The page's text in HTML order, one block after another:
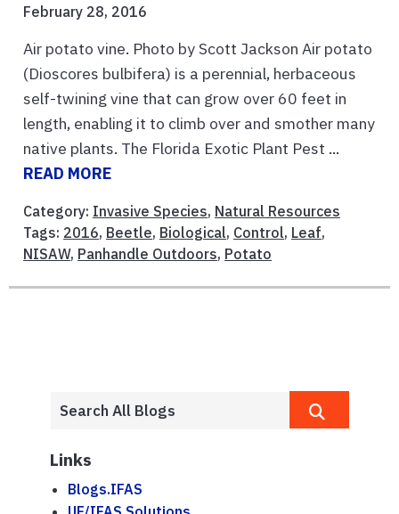
February 28, 2016
Air potato vine. Photo by Scott Jackson Air potato
(Dioscores bulbifera) is a perennial, herbaceous
self-twining vine that can grow over 60 feet in
length, enabling it to climb over and smother many
native plants. The Florida Exotic Plant Pest ...
READ MORE
Category: Invasive Species, Natural Resources
Tags: 2016, Beetle, Biological, Control, Leaf,
NISAW, Panhandle Outdoors, Potato
Links
Blogs.IFAS